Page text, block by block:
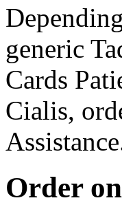
generic
Cards
Cialis,
Order